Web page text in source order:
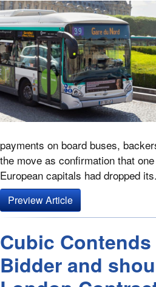
payments on board buses,
the move as confirmation that
European capitals had dropped
Preview Article
Cubic
Bidder and